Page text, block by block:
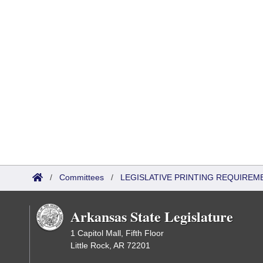
/ Committees / LEGISLATIVE PRINTING
Arkansas State Legislature
1 Capitol Mall, Fifth Floor
Little Rock, AR 72201